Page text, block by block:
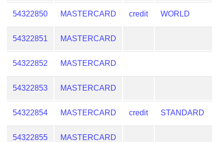
54322850 MASTERCARD credit WORLD
54322851 MASTERCARD
54322852 MASTERCARD
54322853 MASTERCARD
54322854 MASTERCARD credit STANDARD
54322855 MASTERCARD